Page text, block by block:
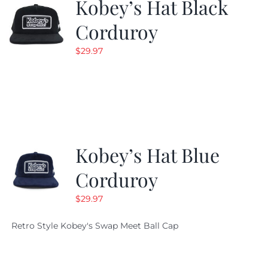
Kobey’s Hat Black
Corduroy
$29.97
Kobey’s Hat Blue
Corduroy
$29.97
Retro Style Kobey's Swap Meet Ball Cap